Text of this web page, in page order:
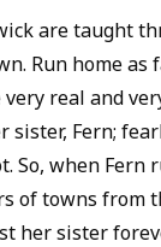
are taught
Run home
real and
sister, Fern;
So, when
of towns from
her sister